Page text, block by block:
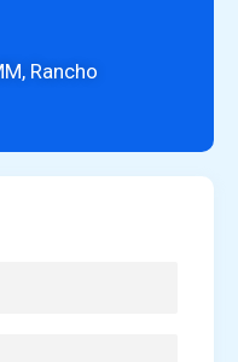
Rancho